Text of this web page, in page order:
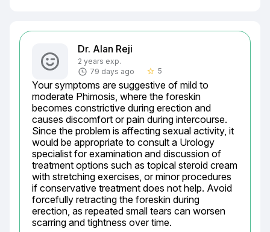
Dr. Alan Reji
2 years exp.
79 days ago
star_border 5
Your symptoms are suggestive of mild to
moderate Phimosis, where the foreskin
becomes constrictive during erection and
causes discomfort or pain during intercourse.
Since the problem is affecting sexual activity, it
would be appropriate to consult a Urology
specialist for examination and discussion of
treatment options such as topical steroid cream
with stretching exercises, or minor procedures
if conservative treatment does not help. Avoid
forcefully retracting the foreskin during
erection, as repeated small tears can worsen
scarring and tightness over time.